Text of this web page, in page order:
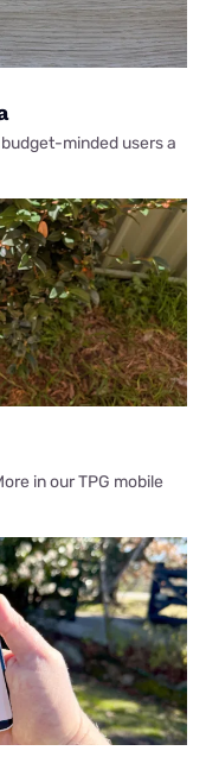
minded users a
in our TPG mobile